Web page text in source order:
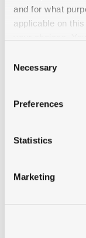
and for what
applicable on
the Privacy
Collect
meters
Identify
Find out more
We use cookies
Selection
Necessary
Preferences
Statistics
Marketing